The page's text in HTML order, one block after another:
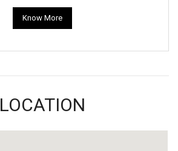
Know More
LOCATION